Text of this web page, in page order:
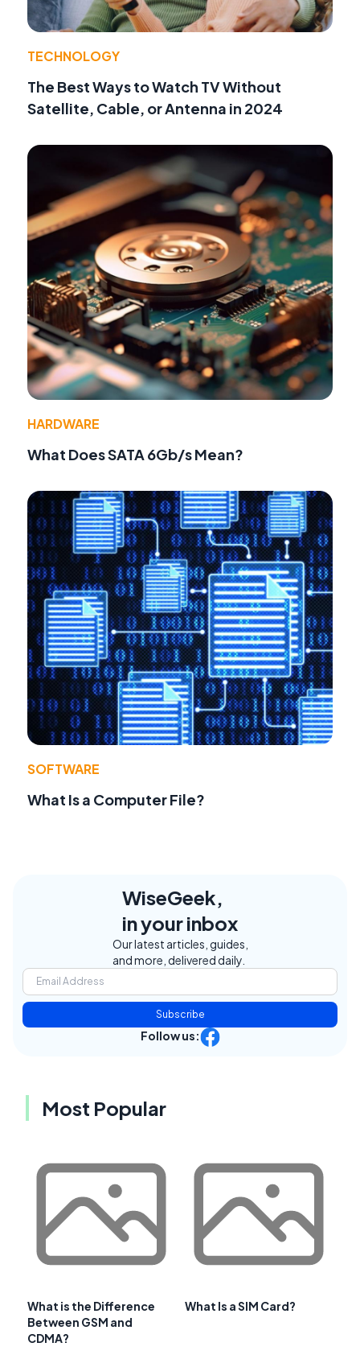
TECHNOLOGY
The Best Ways to Watch TV Without
Satellite, Cable, or Antenna in 2024
HARDWARE
What Does SATA 6Gb/s Mean?
SOFTWARE
What Is a Computer File?
WiseGeek,
in your inbox
Our latest articles, guides,
and more, delivered daily.
Subscribe
Follow us:
Most Popular
What is the Difference
Between GSM and
CDMA?
What Is a SIM Card?